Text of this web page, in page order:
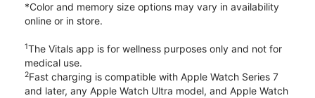
*Color and memory size options may vary in availability
online or in store.
1The Vitals app is for wellness purposes only and not for
medical use.
2Fast charging is compatible with Apple Watch Series 7
and later, any Apple Watch Ultra model, and Apple Watch